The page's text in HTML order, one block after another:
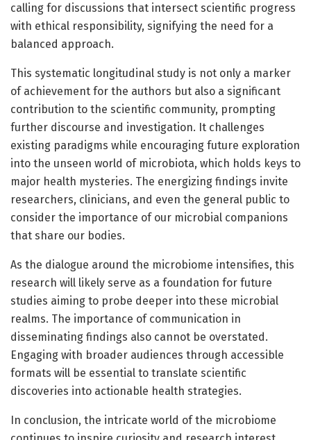
calling for discussions that intersect scientific progress
with ethical responsibility, signifying the need for a
balanced approach.
This systematic longitudinal study is not only a marker
of achievement for the authors but also a significant
contribution to the scientific community, prompting
further discourse and investigation. It challenges
existing paradigms while encouraging future exploration
into the unseen world of microbiota, which holds keys to
major health mysteries. The energizing findings invite
researchers, clinicians, and even the general public to
consider the importance of our microbial companions
that share our bodies.
As the dialogue around the microbiome intensifies, this
research will likely serve as a foundation for future
studies aiming to probe deeper into these microbial
realms. The importance of communication in
disseminating findings also cannot be overstated.
Engaging with broader audiences through accessible
formats will be essential to translate scientific
discoveries into actionable health strategies.
In conclusion, the intricate world of the microbiome